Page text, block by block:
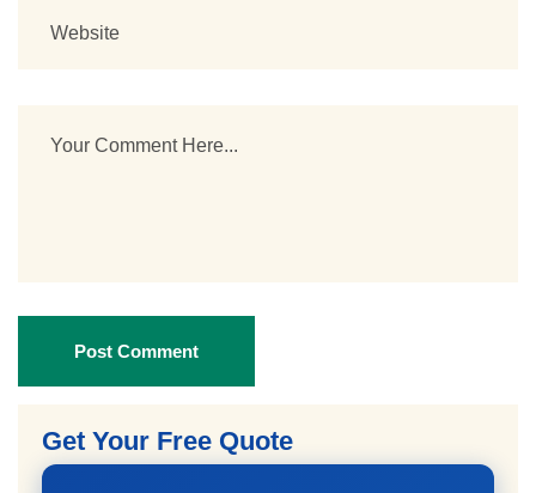
Post Comment
Get Your Free Quote